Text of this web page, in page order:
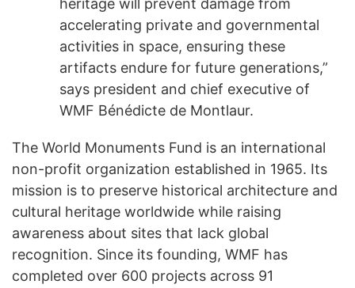
heritage will prevent damage from
accelerating private and governmental
activities in space, ensuring these
artifacts endure for future generations,”
says president and chief executive of
WMF Bénédicte de Montlaur.
The World Monuments Fund is an international
non-profit organization established in 1965. Its
mission is to preserve historical architecture and
cultural heritage worldwide while raising
awareness about sites that lack global
recognition. Since its founding, WMF has
completed over 600 projects across 91